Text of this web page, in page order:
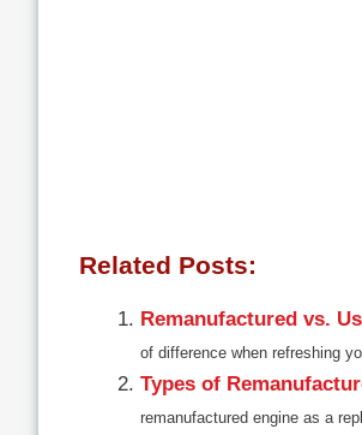
Related Posts:
Remanufactured vs.
of difference when refreshing
Types of
remanufactured engine as a